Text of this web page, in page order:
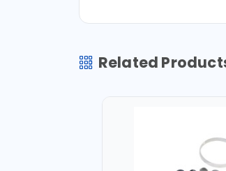
Related